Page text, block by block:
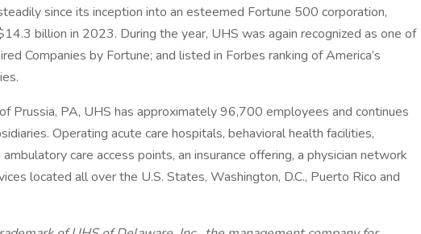
since its inception into an esteemed Fortune 500 corporation,
billion in 2023. During the year, UHS was again recognized as one of
Companies by Fortune; and listed in Forbes ranking of America’s
Prussia, PA, UHS has approximately 96,700 employees and continues
Operating acute care hospitals, behavioral health facilities,
care access points, an insurance offering, a physician network
located all over the U.S. States, Washington, D.C., Puerto Rico and